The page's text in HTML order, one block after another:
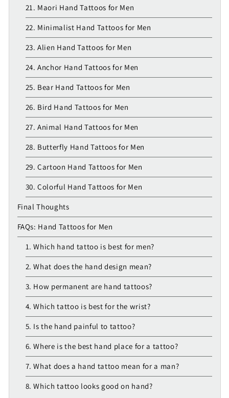
21. Maori Hand Tattoos for Men
22. Minimalist Hand Tattoos for Men
23. Alien Hand Tattoos for Men
24. Anchor Hand Tattoos for Men
25. Bear Hand Tattoos for Men
26. Bird Hand Tattoos for Men
27. Animal Hand Tattoos for Men
28. Butterfly Hand Tattoos for Men
29. Cartoon Hand Tattoos for Men
30. Colorful Hand Tattoos for Men
Final Thoughts
FAQs: Hand Tattoos for Men
1. Which hand tattoo is best for men?
2. What does the hand design mean?
3. How permanent are hand tattoos?
4. Which tattoo is best for the wrist?
5. Is the hand painful to tattoo?
6. Where is the best hand place for a tattoo?
7. What does a hand tattoo mean for a man?
8. Which tattoo looks good on hand?